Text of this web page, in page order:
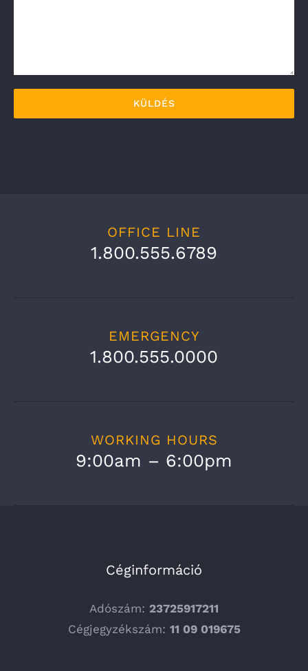
OFFICE LINE
1.800.555.6789
EMERGENCY
1.800.555.0000
WORKING HOURS
9:00am – 6:00pm
Céginformáció
Adószám: 23725917211
Cégjegyzékszám: 11 09 019675